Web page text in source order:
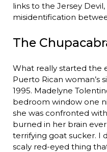
links to the Jersey
misidentification
The
What really started the
Puerto Rican woman’s
1995. Madelyne
bedroom window one
she was confronted
burned in her brain
terrifying goat sucker. I
scaly red-eyed thing